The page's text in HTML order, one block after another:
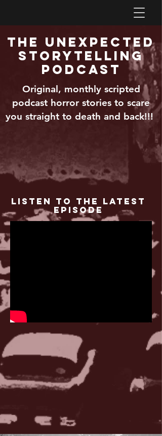
The Unexpected
Storytelling
Podcast
Original, monthly scripted
podcast horror stories to scare
you straight to death and back!!!
Listen to the Latest
Episode